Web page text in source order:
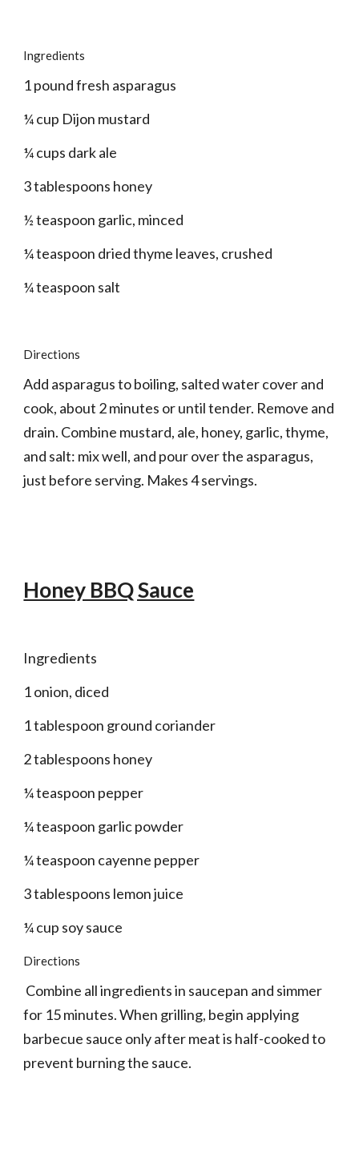
Ingredients
1 pound fresh asparagus
¼ cup Dijon mustard
¼ cups dark ale
3 tablespoons honey
½ teaspoon garlic, minced
¼ teaspoon dried thyme leaves, crushed
¼ teaspoon salt
Directions
Add asparagus to boiling, salted water cover and
cook, about 2 minutes or until tender. Remove and
drain. Combine mustard, ale, honey, garlic, thyme,
and salt: mix well, and pour over the asparagus,
just before serving. Makes 4 servings.
Honey BBQ Sauce
Ingredients
1 onion, diced
1 tablespoon ground coriander
2 tablespoons honey
¼ teaspoon pepper
¼ teaspoon garlic powder
¼ teaspoon cayenne pepper
3 tablespoons lemon juice
¼ cup soy sauce
Directions
for 15 minutes. When grilling, begin applying
barbecue sauce only after meat is half-cooked to
prevent burning the sauce.